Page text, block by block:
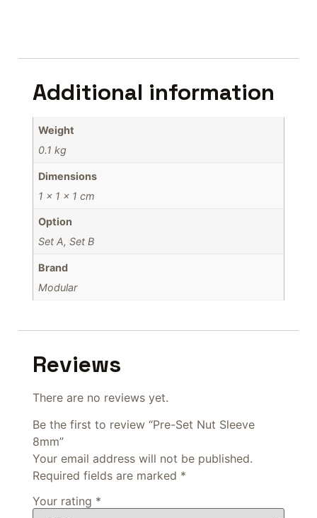
Additional information
Weight
0.1 kg
Dimensions
1 × 1 × 1 cm
Option
Set A, Set B
Brand
Modular
Reviews
There are no reviews yet.
Be the first to review “Pre-Set Nut Sleeve
8mm”
Your email address will not be published.
Required fields are marked *
Your rating *